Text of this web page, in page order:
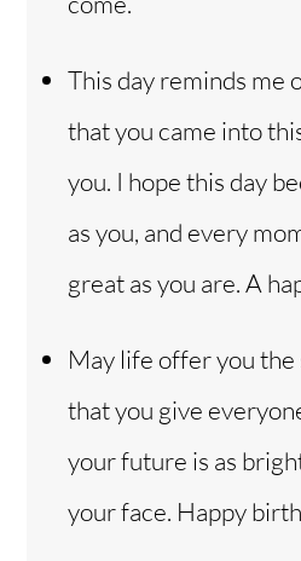
This day reminds me
that you came into
you. I hope this day
as you, and every
great as you are. A
May life offer you the
that you give
your future is as
your face. Happy